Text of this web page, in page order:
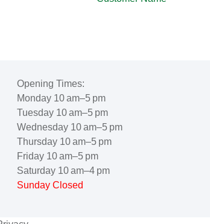
Opening Times:
Monday 10 am–5 pm
Tuesday 10 am–5 pm
Wednesday 10 am–5 pm
Thursday 10 am–5 pm
Friday 10 am–5 pm
Saturday 10 am–4 pm
Sunday Closed